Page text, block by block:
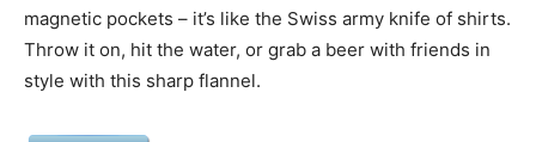
magnetic pockets – it’s like the Swiss army knife of shirts.
Throw it on, hit the water, or grab a beer with friends in
style with this sharp flannel.